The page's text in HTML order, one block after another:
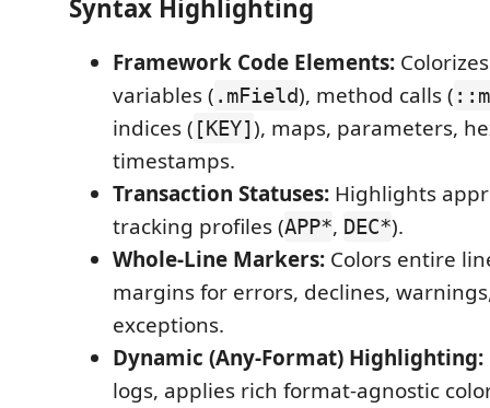
Syntax Highlighting
Framework Code Elements:
variables ( .mField), method calls (
indices ( [KEY]), maps, parameters,
timestamps.
Transaction Statuses: Highlights
tracking profiles (APP*, DEC*).
Whole-Line Markers: Colors entire
margins for errors, declines,
exceptions.
Dynamic (Any-Format) Highlighting:
logs, applies rich format-agnostic